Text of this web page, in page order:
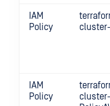
IAM
Policy
IAM
Policy
cluster-